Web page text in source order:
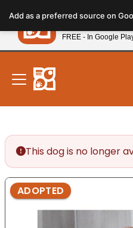
note:
This
website
includes
accessibility
system.
New!
This dog is no longer
ADOPTED
Add as a preferred source on
Petland
FREE - In Google